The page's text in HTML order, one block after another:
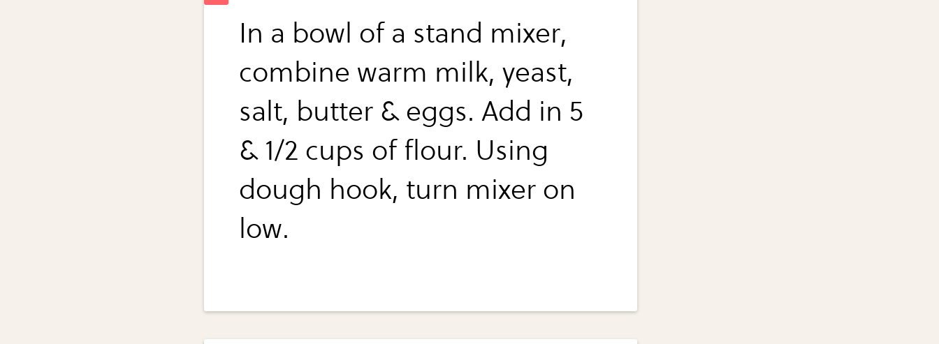
In a bowl of a stand mixer,
combine warm milk, yeast,
salt, butter & eggs. Add in 5
& 1/2 cups of flour. Using
dough hook, turn mixer on
low.